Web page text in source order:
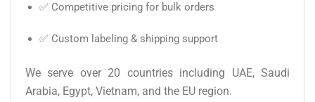
✅ Competitive pricing for bulk orders
✅ Custom labeling & shipping support
We serve over 20 countries including UAE, Saudi
Arabia, Egypt, Vietnam, and the EU region.